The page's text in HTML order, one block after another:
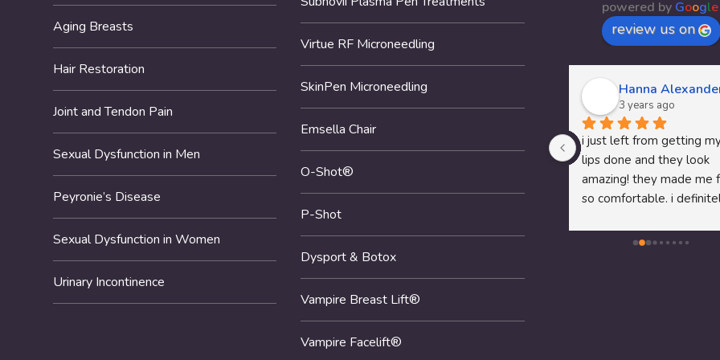
Aging Breasts
Hair Restoration
Joint and Tendon Pain
Sexual Dysfunction in Men
Peyronie’s Disease
Sexual Dysfunction in Women
Urinary Incontinence
Virtue RF Microneedling
SkinPen Microneedling
Emsella Chair
O-Shot®
P-Shot
Dysport & Botox
Vampire Breast Lift®
Vampire Facelift®
powered by Google
review us on
Thomas McClung
3 years ago
man that needs help
Hanna
3 years ago
i just left from getting
lips done and they look
amazing! they made me
so comfortable. i
looking to get anything